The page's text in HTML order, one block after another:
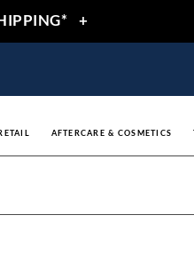
+
AFTERCARE & COSMETICS